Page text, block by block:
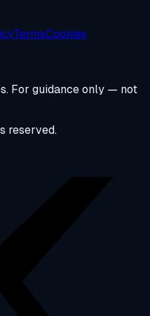
TermsCookies
For guidance only — not
reserved.